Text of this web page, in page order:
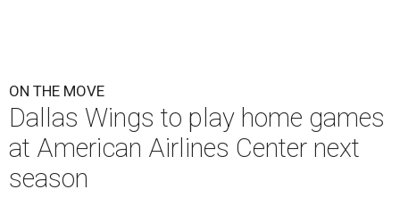
ON THE MOVE
Dallas Wings to play home games
at American Airlines Center next
season